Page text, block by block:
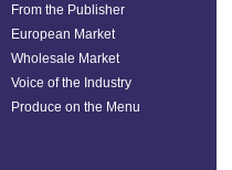
From the Publisher
European Market
Wholesale Market
Voice of the Industry
Produce on the Menu